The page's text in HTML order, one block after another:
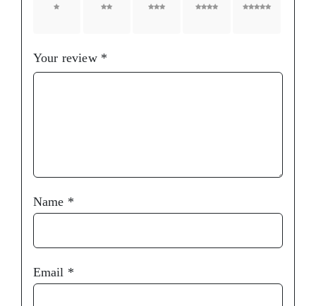
1 of 5
2 of 5
3 of 5
4 of 5
5 of 5
Your review *
Name *
Email *